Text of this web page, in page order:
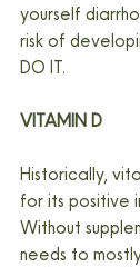
yourself
risk of
DO IT.
VITAMIN D
Historically,
for its positive
Without
needs to